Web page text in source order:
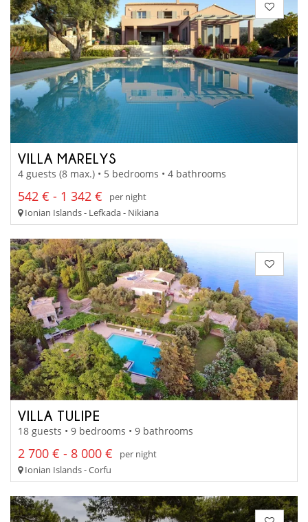
VILLA MARELYS
4 guests (8 max.) • 5 bedrooms • 4 bathrooms
542 € - 1 342 €
per night
Ionian Islands - Lefkada - Nikiana
VILLA TULIPE
18 guests • 9 bedrooms • 9 bathrooms
2 700 € - 8 000 €
per night
Ionian Islands - Corfu